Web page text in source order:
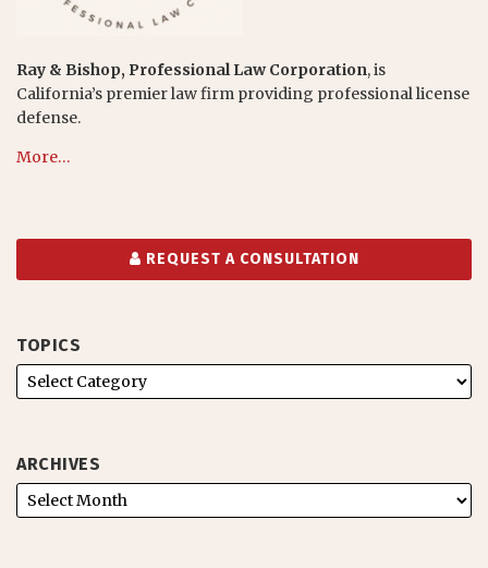
Ray & Bishop, Professional Law Corporation, is
California’s premier law firm providing professional license
defense.
More…
REQUEST A CONSULTATION
TOPICS
ARCHIVES